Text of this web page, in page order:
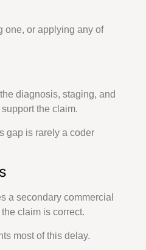
one, or applying any of
diagnosis, staging, and
the claim.
gap is rarely a coder
a secondary commercial
claim is correct.
most of this delay.